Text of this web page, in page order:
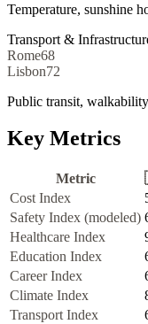
Temperature, sunshine
Transport &
Rome68
Lisbon72
Public transit,
Key Metrics
Metric
Cost Index
Safety Index (modeled)
Healthcare Index
Education Index
Career Index
Climate Index
Transport Index